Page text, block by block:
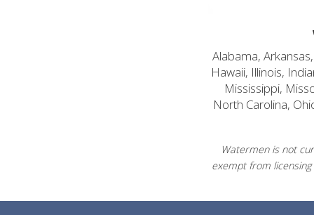
Alabama,
Hawaii, Illinois,
Mississippi,
North Carolina,
Watermen is not
exempt from